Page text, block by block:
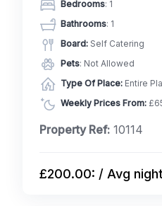
Bedrooms: 1
Bathrooms: 1
Board: Self Catering
Pets: Not Allowed
Type Of Place: Entire
Weekly Prices From:
Property Ref: 10114
£200.00: / Avg